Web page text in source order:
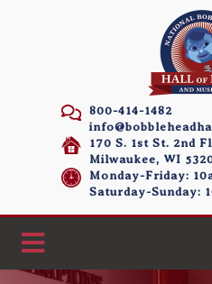
800-414-1482
170 S. 1st St. 2nd
Milwaukee, WI
Monday-Friday:
Saturday-Sunday: